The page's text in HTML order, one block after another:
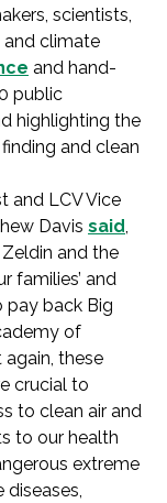
scientists,
and climate
and hand-
public
highlighting the
and clean
and LCV Vice
Davis said,
and the
families’ and
pay back Big
of
these
crucial to
to clean air and
to our health
extreme